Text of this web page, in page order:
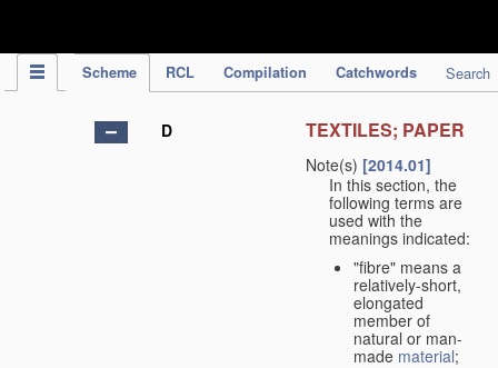
Scheme RCL Compilation Catchwords Search
D TEXTILES; PAPER
Note(s) [2014.01]
In this section, the
following terms are
used with the
meanings indicated:
"fibre" means a
relatively-short,
elongated
member of
natural or man-
made material;